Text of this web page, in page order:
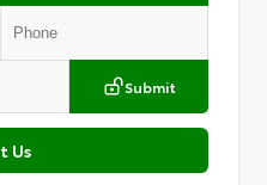
Submit
Us